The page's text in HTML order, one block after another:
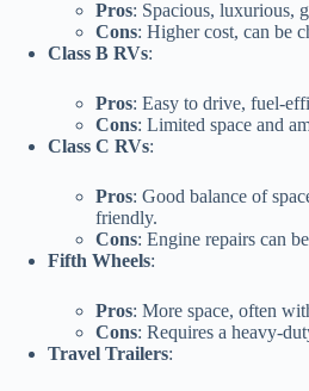
Pros: Spacious, luxurious,
Cons: Higher cost, can be
Class B RVs:
Pros: Easy to drive, fuel-
Cons: Limited space and
Class C RVs:
Pros: Good balance of
friendly.
Cons: Engine repairs can
Fifth Wheels:
Pros: More space, often
Cons: Requires a heavy-
Travel Trailers: